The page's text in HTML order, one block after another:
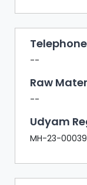
Telephone
--
Raw
--
Udyam
MH-23-